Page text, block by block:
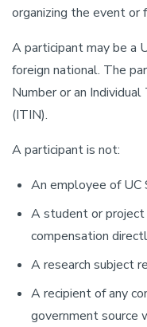
organizing the event or
A participant may be a
foreign national. The
Number or an
(ITIN).
A participant is not:
An employee of UC
A student or
compensation
A research subject
A recipient of any
government source